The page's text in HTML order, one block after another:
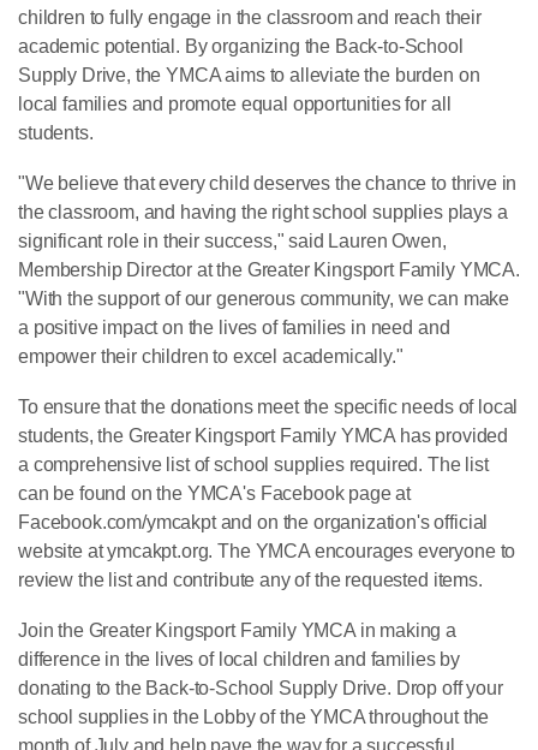
children to fully engage in the classroom and reach their
academic potential. By organizing the Back-to-School
Supply Drive, the YMCA aims to alleviate the burden on
local families and promote equal opportunities for all
students.
"We believe that every child deserves the chance to thrive in
the classroom, and having the right school supplies plays a
significant role in their success," said Lauren Owen,
Membership Director at the Greater Kingsport Family YMCA.
"With the support of our generous community, we can make
a positive impact on the lives of families in need and
empower their children to excel academically."
To ensure that the donations meet the specific needs of local
students, the Greater Kingsport Family YMCA has provided
a comprehensive list of school supplies required. The list
can be found on the YMCA's Facebook page at
Facebook.com/ymcakpt and on the organization's official
website at ymcakpt.org. The YMCA encourages everyone to
review the list and contribute any of the requested items.
Join the Greater Kingsport Family YMCA in making a
difference in the lives of local children and families by
donating to the Back-to-School Supply Drive. Drop off your
school supplies in the Lobby of the YMCA throughout the
month of July and help pave the way for a successful